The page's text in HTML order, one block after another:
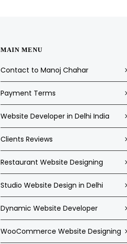
MAIN MENU
Contact to Manoj Chahar
Payment Terms
Website Developer in Delhi India
Clients Reviews
Restaurant Website Designing
Studio Website Design in Delhi
Dynamic Website Developer
WooCommerce Website Designing